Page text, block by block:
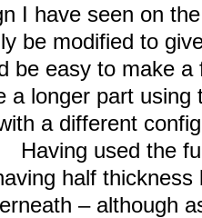
I have seen on
be modified to
be easy to make
a longer part
a different
Having used the
half
– although